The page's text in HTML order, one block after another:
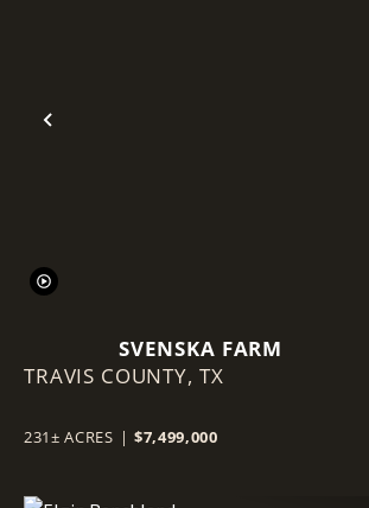
Previous
SVENSKA FARM
TRAVIS COUNTY, TX
231± ACRES | $7,499,000